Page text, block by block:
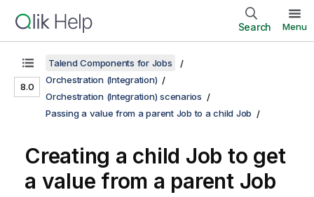
Search Menu
8.0
Talend Components for Jobs
Orchestration (Integration)
Orchestration (Integration) scenarios
Passing a value from a parent Job to a child Job
Creating a child Job to get
a value from a parent Job